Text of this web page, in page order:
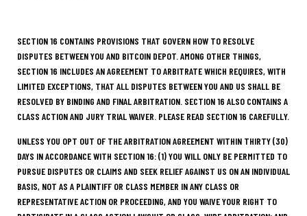
SECTION 16 CONTAINS PROVISIONS THAT GOVERN HOW TO RESOLVE
DISPUTES BETWEEN YOU AND BITCOIN DEPOT. AMONG OTHER THINGS,
SECTION 16 INCLUDES AN AGREEMENT TO ARBITRATE WHICH REQUIRES, WITH
LIMITED EXCEPTIONS, THAT ALL DISPUTES BETWEEN YOU AND US SHALL BE
RESOLVED BY BINDING AND FINAL ARBITRATION. SECTION 16 ALSO CONTAINS A
CLASS ACTION AND JURY TRIAL WAIVER. PLEASE READ SECTION 16 CAREFULLY.
UNLESS YOU OPT OUT OF THE ARBITRATION AGREEMENT WITHIN THIRTY (30)
DAYS IN ACCORDANCE WITH SECTION 16: (1) YOU WILL ONLY BE PERMITTED TO
PURSUE DISPUTES OR CLAIMS AND SEEK RELIEF AGAINST US ON AN INDIVIDUAL
BASIS, NOT AS A PLAINTIFF OR CLASS MEMBER IN ANY CLASS OR
REPRESENTATIVE ACTION OR PROCEEDING, AND YOU WAIVE YOUR RIGHT TO